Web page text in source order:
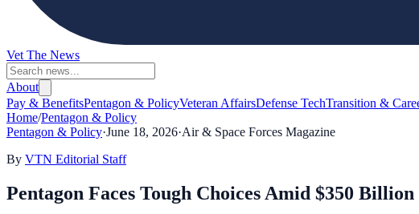
Vet The News
About
Pay & BenefitsPentagon & PolicyVeteran AffairsDefense TechTransition &
Home/Pentagon & Policy
Pentagon & Policy·June 18, 2026·Air & Space Forces Magazine
By VTN Editorial Staff
Pentagon Faces Tough Choices Amid $350